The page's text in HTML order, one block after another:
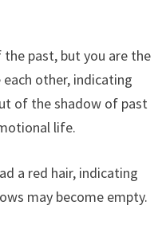
past, but you are the
each other, indicating
of the shadow of past
life.
a red hair, indicating
may become empty.